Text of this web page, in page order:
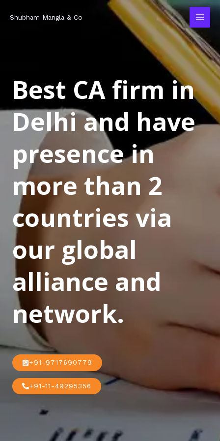
Shubham Mangla & Co
Best CA firm in
Delhi and have
presence in
more than 2
countries via
our global
alliance and
network.
+91-9717690779
+91-11-49295356